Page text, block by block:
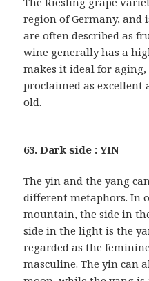
region of Germany, and
are often described as
wine generally has a
makes it ideal for
proclaimed as excellent
old.
63. Dark side : YIN
The yin and the yang
different metaphors. In
mountain, the side in
side in the light is the
regarded as the
masculine. The yin can